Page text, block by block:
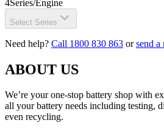
4Series/Engine
Select Series
Need help? Call 1800 830 863 orsend a
ABOUT US
We’re your one-stop battery shop with
all your battery needs including testing,
even recycling.